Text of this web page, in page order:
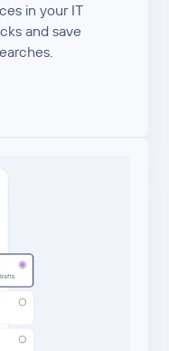
in your IT
and save